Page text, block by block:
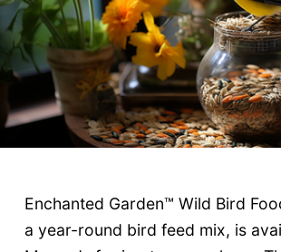
Enchanted Garden™ Wild Bird
a year-round bird feed mix, is